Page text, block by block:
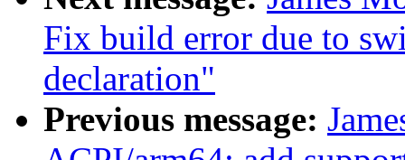
Fix build error due to
declaration"
Previous message: